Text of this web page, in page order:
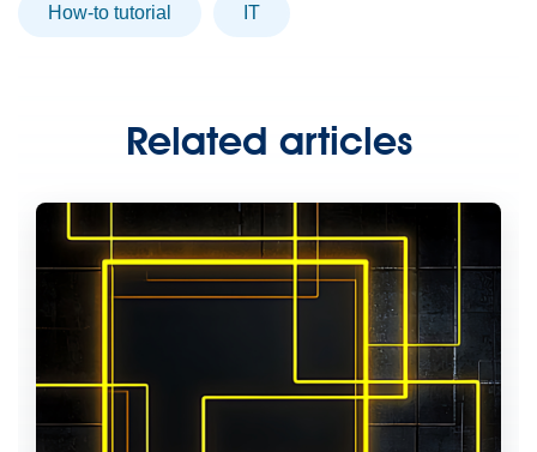
How-to tutorial IT
Related articles